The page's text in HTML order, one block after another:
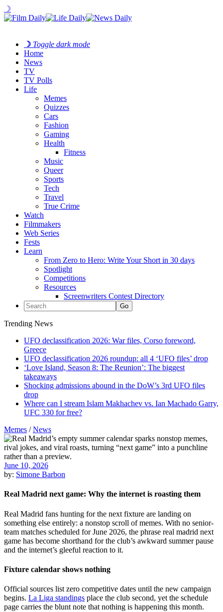
☽
☽ Toggle dark mode
Home
News
TV
TV Polls
Life
Memes
Quizzes
Cars
Fashion
Gaming
Health
Fitness
Music
Queer
Sports
Tech
Travel
True Crime
Watch
Filmmakers
Web Series
Fests
Learn
From Zero to Hero: Write Your Short in 30 days
Spotlight
Competitions
Resources
Screenwriters Contest Directory
Trending News
UFO declassification 2026: War files, Corso foreword,
Greece
UFO declassification 2026 roundup: all 4 ‘UFO files’ drop
‘Love Island, Season 8: The Reunion’: The biggest
takeaways
Shocking admissions abound in the DoW’s 3rd UFO files
drop
Where can I stream Islam Makhachev vs. Ian Machado Garry,
UFC 330 for free?
Memes /News
June 10, 2026
by: Simone Barbon
Real Madrid next game: Why the internet is roasting them
Real Madrid fans hunting for the next fixture are landing on
something else entirely: a nonstop scroll of memes. With no senior-
team matches scheduled for June 2026, the phrase real madrid next
game has become shorthand for the club’s awkward summer pause
and the internet’s gleeful reaction to it.
Fixture calendar shows nothing
Official sources list zero competitive dates until the new campaign
begins. La Liga standings place the club second, yet the schedule
page carries the blunt note that nothing is happening this month.